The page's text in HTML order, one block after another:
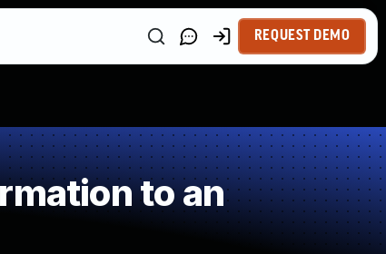
REQUEST DEMO
to an